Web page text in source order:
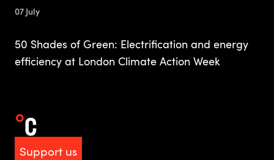
07 July
50 Shades of Green: Electrification and energy
efficiency at London Climate Action Week
Support us